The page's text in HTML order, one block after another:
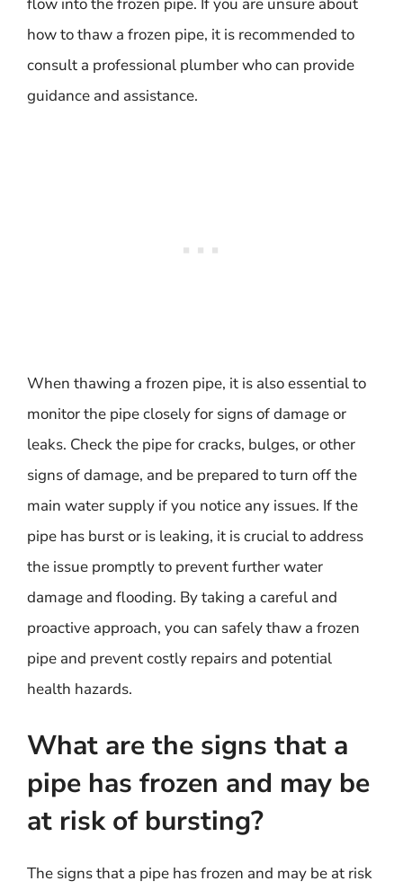
how to thaw a frozen pipe, it is recommended to
consult a professional plumber who can provide
guidance and assistance.
When thawing a frozen pipe, it is also essential to
monitor the pipe closely for signs of damage or
leaks. Check the pipe for cracks, bulges, or other
signs of damage, and be prepared to turn off the
main water supply if you notice any issues. If the
pipe has burst or is leaking, it is crucial to address
the issue promptly to prevent further water
damage and flooding. By taking a careful and
proactive approach, you can safely thaw a frozen
pipe and prevent costly repairs and potential
health hazards.
What are the signs that a
pipe has frozen and may be
at risk of bursting?
The signs that a pipe has frozen and may be at risk